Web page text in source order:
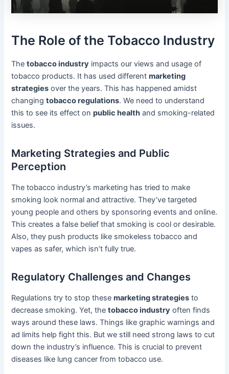
The Role of the Tobacco Industry
Thetobacco industry impacts our views and usage of
tobacco products. It has used differentmarketing
strategies over the years. This has happened amidst
changingtobacco regulations. We need to understand
this to see its effect onpublic health and smoking-related
issues.
Marketing Strategies and Public
Perception
The tobacco industry’s marketing has tried to make
smoking look normal and attractive. They’ve targeted
young people and others by sponsoring events and online.
This creates a false belief that smoking is cool or desirable.
Also, they push products like smokeless tobacco and
vapes as safer, which isn’t fully true.
Regulatory Challenges and Changes
Regulations try to stop thesemarketing strategies to
decrease smoking. Yet, thetobacco industry often finds
ways around these laws. Things like graphic warnings and
ad limits help fight this. But we still need strong laws to cut
down the industry’s influence. This is crucial to prevent
diseases like lung cancer from tobacco use.